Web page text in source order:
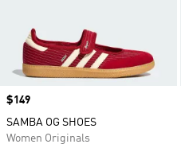
Price
$149
SAMBA OG SHOES
Women Originals